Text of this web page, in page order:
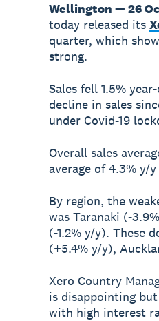
Wellington — 26
today released its
quarter, which
strong.
Sales fell 1.5%
decline in sales
under Covid-19
Overall sales
average of 4.3% y/
By region, the
was Taranaki (-
(-1.2% y/y). These
(+5.4% y/y),
Xero Country
is disappointing
with high interest